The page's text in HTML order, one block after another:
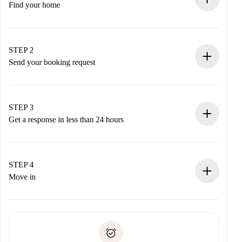
Find your home
You have all the necessary information in advance.
STEP 2
Send your booking request
Remember that we won’t charge you until the landlord
accepts.
STEP 3
Get a response in less than 24 hours
landlord.
If rejected: we won’t charge you and we’ll offer
Payment direct debit
STEP 4
Move in